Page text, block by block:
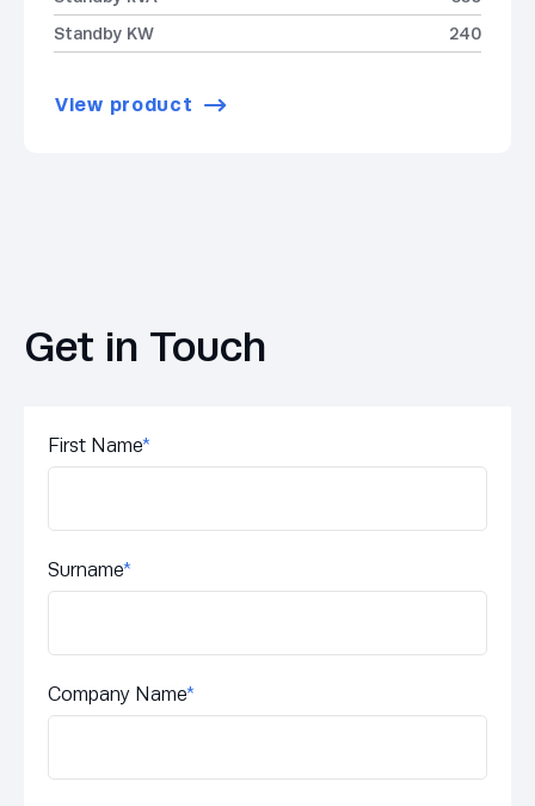
Standby KW
240
View product
Get in Touch
First Name*
Surname*
Company Name*